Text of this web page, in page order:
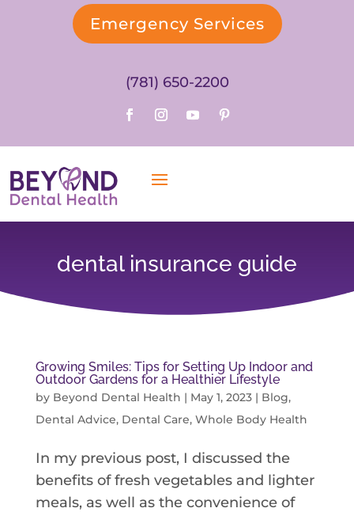
Emergency Services
(781) 650-2200
dental insurance guide
Growing Smiles: Tips for Setting Up Indoor and
Outdoor Gardens for a Healthier Lifestyle
by Beyond Dental Health | May 1, 2023| Blog,
Dental Advice, Dental Care, Whole Body Health
In my previous post, I discussed the
benefits of fresh vegetables and lighter
meals, as well as the convenience of